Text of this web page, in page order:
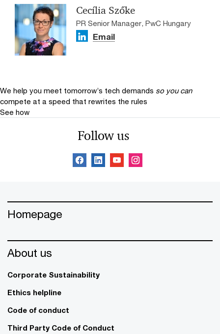
Cecília Szőke
PR Senior Manager, PwC Hungary
Email
We help you meet tomorrow’s tech demands so you can
compete at a speed that rewrites the rules
See how
Follow us
Homepage
About us
Corporate Sustainability
Ethics helpline
Code of conduct
Third Party Code of Conduct